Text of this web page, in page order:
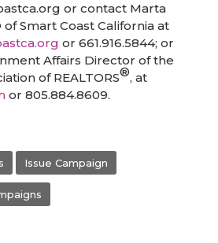
or contact Marta
Smart Coast California at
or 661.916.5844; or
Affairs Director of the
of REALTORS®, at
or 805.884.8609.
Issue Campaign